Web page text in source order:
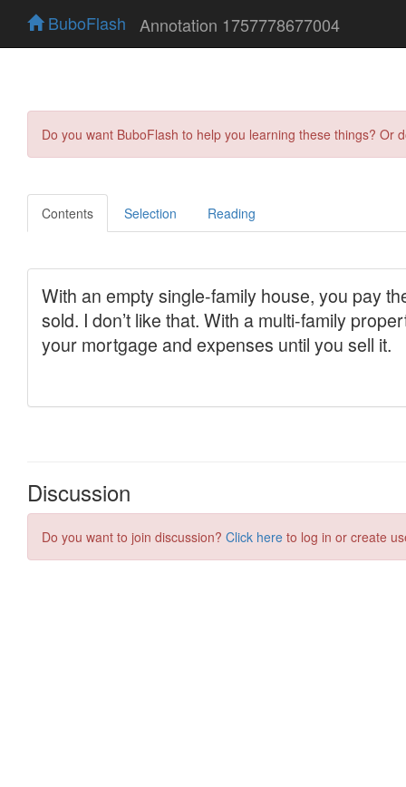
BuboFlash Annotation 1757778677004
Do you want BuboFlash to help you learning these things?
Contents Selection Reading
Discussion
Do you want to join discussion? Click here to log in or create